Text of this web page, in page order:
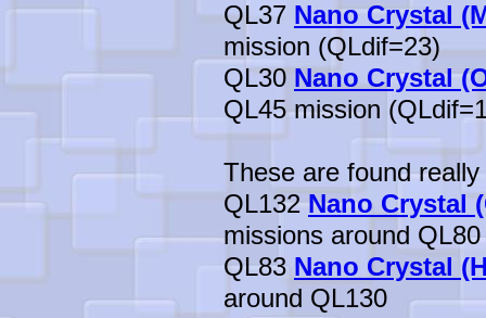
QL37 Nano Crystal
mission (QLdif=23)
QL30 Nano Crystal
QL45 mission
These are found
QL132 Nano Crystal
missions around QL80
QL83 Nano Crystal
around QL130